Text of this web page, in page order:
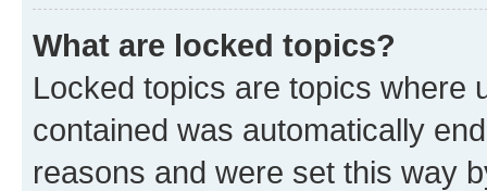
What are locked topics?
Locked topics are topics where
contained was automatically
reasons and were set this way